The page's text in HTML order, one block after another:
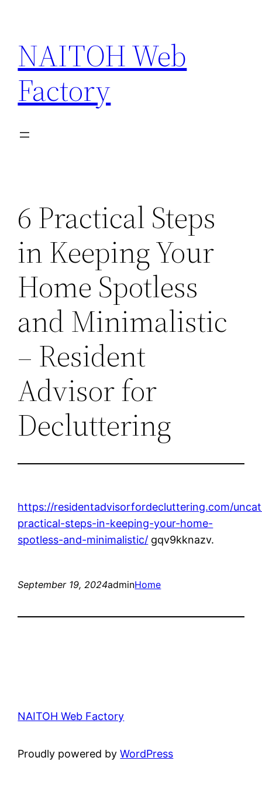
content
NAITOH Web
Factory
6 Practical Steps
in Keeping Your
Home Spotless
and Minimalistic
– Resident
Advisor for
Decluttering
https://residentadvisorfordecluttering.com/
practical-steps-in-keeping-your-home-
spotless-and-minimalistic/ gqv9kknazv.
September 19, 2024adminHome
NAITOH Web Factory
Proudly powered byWordPress